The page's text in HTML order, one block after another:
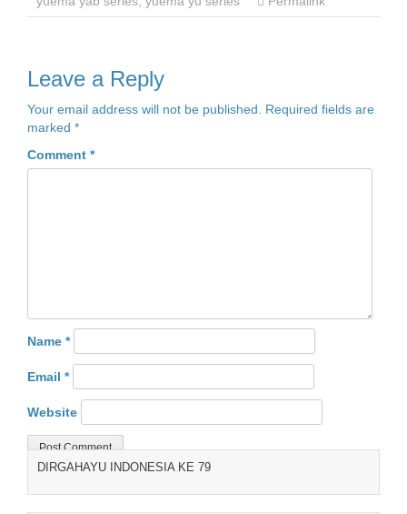
Leave a Reply
Your email address will not be published.
Required fields are
marked *
Comment *
Name *
Email *
Website
DIRGAHAYU INDONESIA KE 79